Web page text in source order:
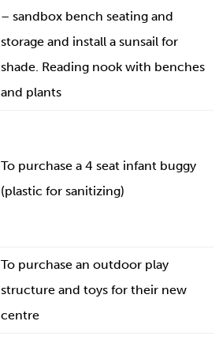
– sandbox bench seating and
storage and install a sunsail for
shade. Reading nook with benches
and plants
To purchase a 4 seat infant buggy
(plastic for sanitizing)
To purchase an outdoor play
structure and toys for their new
centre